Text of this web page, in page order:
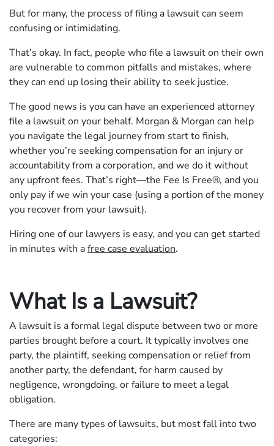
But for many, the process of filing a lawsuit can seem
confusing or intimidating.
That’s okay. In fact, people who file a lawsuit on their own
are vulnerable to common pitfalls and mistakes, where
they can end up losing their ability to seek justice.
The good news is you can have an experienced attorney
file a lawsuit on your behalf. Morgan & Morgan can help
you navigate the legal journey from start to finish,
whether you’re seeking compensation for an injury or
accountability from a corporation, and we do it without
any upfront fees. That’s right—the Fee Is Free®, and you
only pay if we win your case (using a portion of the money
you recover from your lawsuit).
Hiring one of our lawyers is easy, and you can get started
in minutes with afree case evaluation.
What Is a Lawsuit?
A lawsuit is a formal legal dispute between two or more
parties brought before a court. It typically involves one
party, the plaintiff, seeking compensation or relief from
another party, the defendant, for harm caused by
negligence, wrongdoing, or failure to meet a legal
obligation.
There are many types of lawsuits, but most fall into two
categories: